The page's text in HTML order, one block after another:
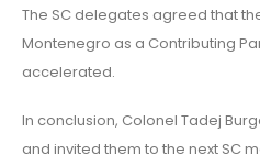
The SC delegates agreed that
Montenegro as a Contributing
accelerated.
In conclusion, Colonel Tadej
and invited them to the next SC